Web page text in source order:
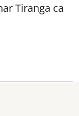
Tiranga ca